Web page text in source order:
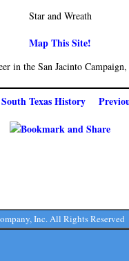
Star and Wreath
Map This Site!
in the San Jacinto
South Texas History
Inc. All Rights Reserved